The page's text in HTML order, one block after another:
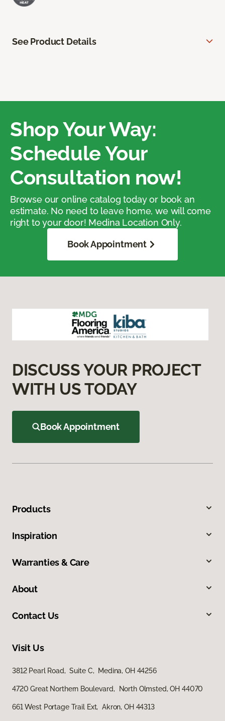
See Product Details
Shop Your Way:
Schedule Your
Consultation now!
Browse our online catalog today or book an
estimate. No need to leave home, we will come
right to your door! Medina Location Only.
Book Appointment
DISCUSS YOUR PROJECT
WITH US TODAY
Book Appointment
Products
Inspiration
Warranties & Care
About
Contact Us
Visit Us
3812 Pearl Road, Suite C, Medina, OH 44256
4720 Great Northern Boulevard, North Olmsted, OH 44070
661 West Portage Trail Ext, Akron, OH 44313